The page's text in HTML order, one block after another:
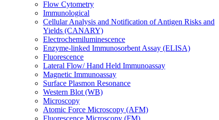
Flow Cytometry
Immunological
Cellular Analysis and Notification of Antigen Risks and
Yields (CANARY)
Electrochemiluminescence
Enzyme-linked Immunosorbent Assay (ELISA)
Fluorescence
Lateral Flow/ Hand Held Immunoassay
Magnetic Immunoassay
Surface Plasmon Resonance
Western Blot (WB)
Microscopy
Atomic Force Microscopy (AFM)
Fluorescence Microscopy (FM)